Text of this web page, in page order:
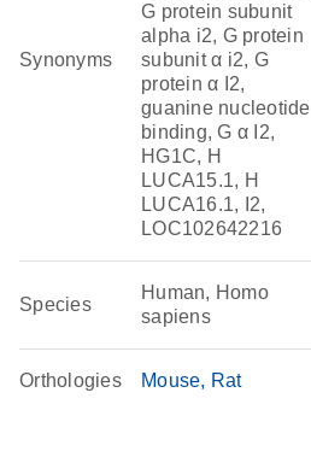
Synonyms
G protein subunit
alpha i2, G protein
subunit α i2, G
protein α I2,
guanine nucleotide
binding, G α I2,
HG1C, H
LUCA15.1, H
LUCA16.1, I2,
LOC102642216
Species
Human, Homo
sapiens
Orthologies Mouse Rat